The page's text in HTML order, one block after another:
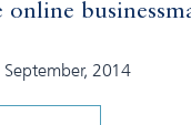
2014